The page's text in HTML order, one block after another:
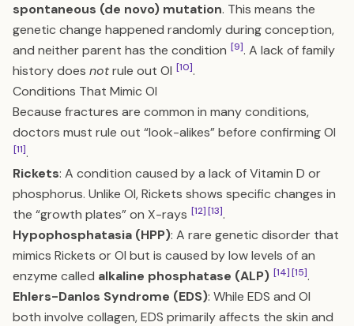
spontaneous (de novo) mutation. This means the
genetic change happened randomly during conception,
and neither parent has the condition [9]. A lack of family
history does notrule out OI [10].
Conditions That Mimic OI
Because fractures are common in many conditions,
doctors must rule out “look-alikes” before confirming OI
[11].
Rickets: A condition caused by a lack of Vitamin D or
phosphorus. Unlike OI, Rickets shows specific changes in
the “growth plates” on X-rays [12][13].
Hypophosphatasia (HPP): A rare genetic disorder that
mimics Rickets or OI but is caused by low levels of an
enzyme called alkaline phosphatase (ALP) [14][15].
Ehlers-Danlos Syndrome (EDS): While EDS and OI
both involve collagen, EDS primarily affects the skin and